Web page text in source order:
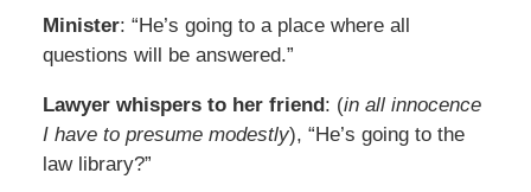
Minister: “He’s going to a place where all
questions will be answered.”
Lawyer whispers to her friend : (in all innocence
I have to presume modestly), “He’s going to the
law library?”